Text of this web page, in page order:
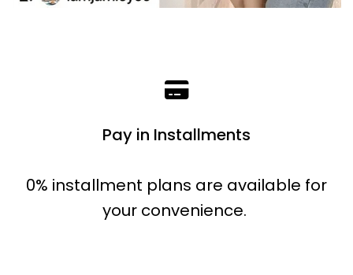
Pay in Installments
0% installment plans are available for
your convenience.